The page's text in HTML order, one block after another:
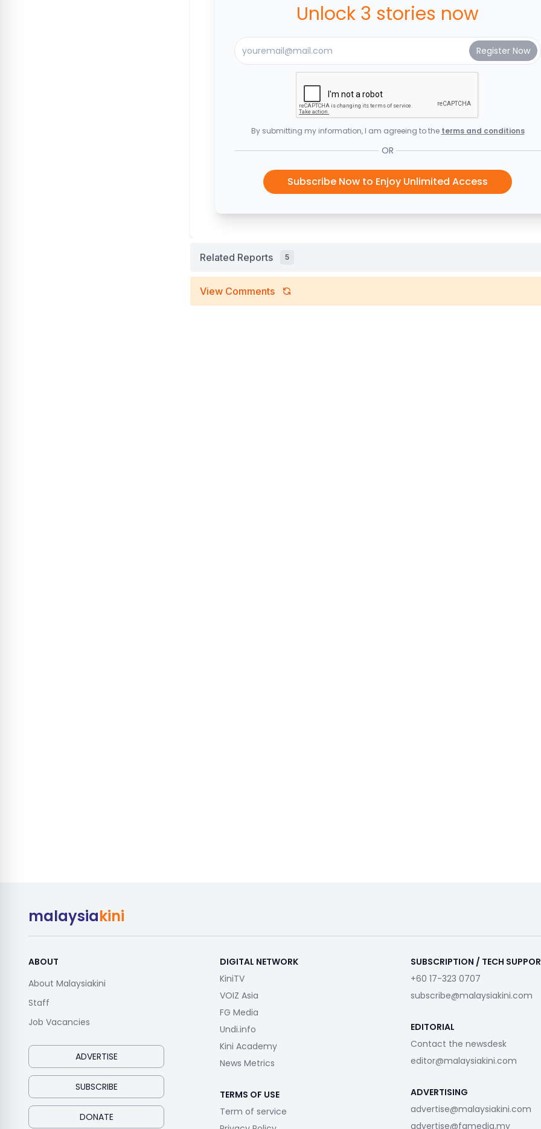
Unlock 3 stories now
By submitting my information, I am agreeing to the terms and conditions
OR
Subscribe Now to Enjoy Unlimited Access
Related Reports 5
View Comments
malaysiakini
ABOUT
About Malaysiakini
Staff
Job Vacancies
ADVERTISE
SUBSCRIBE
DONATE
DIGITAL NETWORK
KiniTV
VOIZ Asia
FG Media
Undi.info
Kini Academy
News Metrics
TERMS OF USE
Term of service
SUBSCRIPTION / TECH
+60 17-323 0707
subscribe@malaysiakini.com
EDITORIAL
Contact the newsdesk
editor@malaysiakini.com
ADVERTISING
advertise@malaysiakini.com
advertise@fgmedia.my